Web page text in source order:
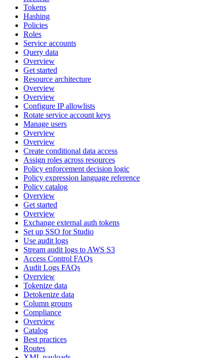
Tokens
Hashing
Policies
Roles
Service accounts
Query data
Overview
Get started
Resource architecture
Overview
Overview
Configure IP allowlists
Rotate service account keys
Manage users
Overview
Overview
Create conditional data access
Assign roles across resources
Policy enforcement decision logic
Policy expression language reference
Policy catalog
Overview
Get started
Overview
Exchange external auth tokens
Set up SSO for Studio
Use audit logs
Stream audit logs to AWS S3
Access Control FAQs
Audit Logs FAQs
Overview
Tokenize data
Detokenize data
Column groups
Compliance
Overview
Catalog
Best practices
Routes